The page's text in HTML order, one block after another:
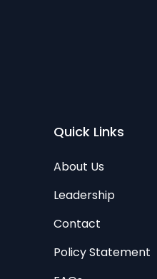
Quick Links
About Us
Leadership
Contact
Policy Statement